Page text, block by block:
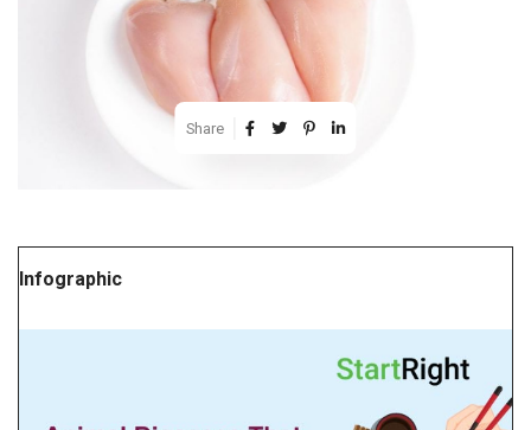
Share
Infographic